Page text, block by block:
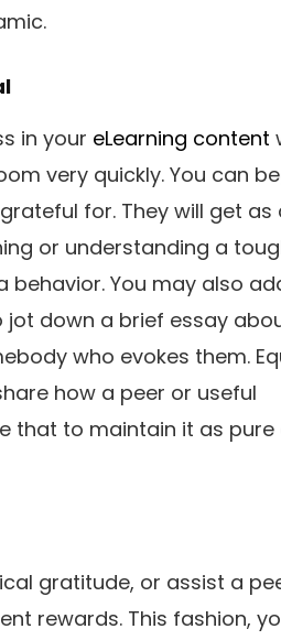
in your eLearning content
very quickly. You can
for. They will get as
or understanding a
behavior. You may also
down a brief essay
who evokes them.
how a peer or useful
that to maintain it as pure
gratitude, or assist a
rewards. This fashion,